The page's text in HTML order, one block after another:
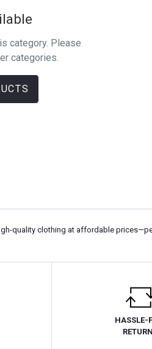
category. Please
categories.
quality clothing at affordable
HASSLE-